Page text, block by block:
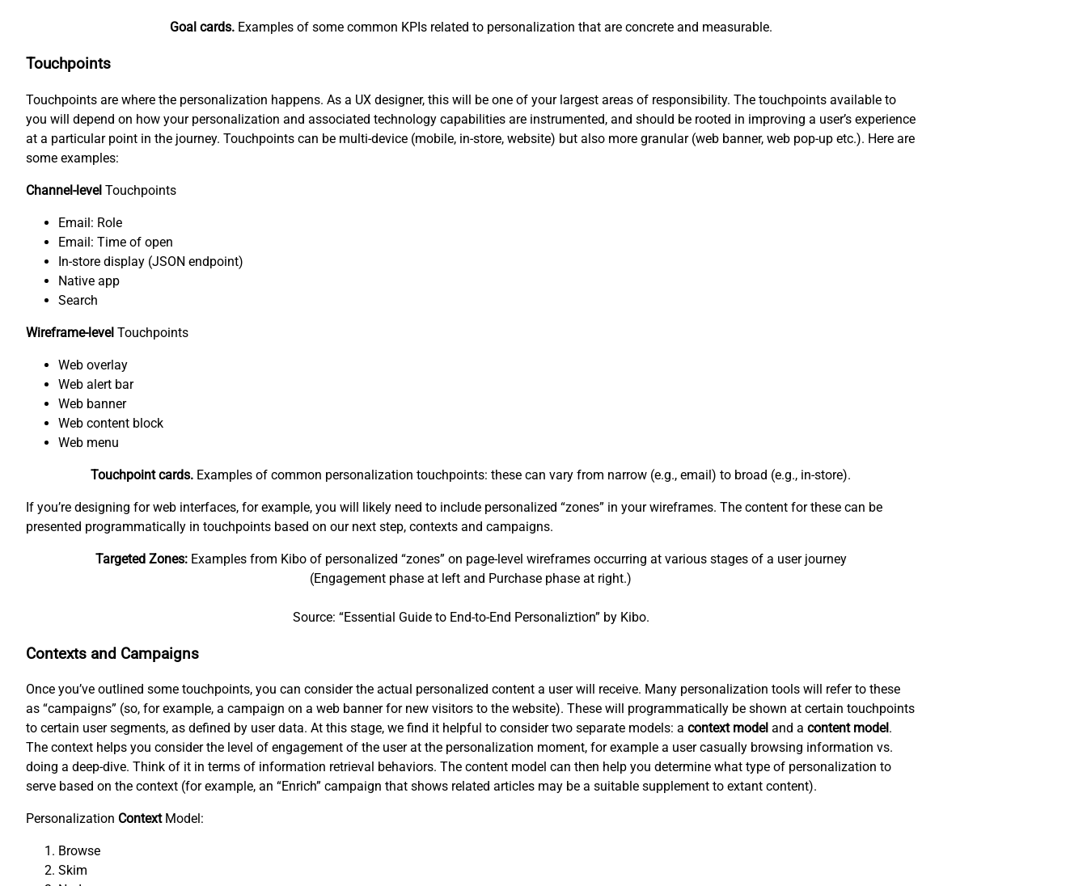
Goal cards.Examples of some common KPIs related to personalization that are concrete and measurable.
Touchpoints
Touchpoints are where the personalization happens. As a UX designer, this will be one of your largest areas of responsibility. The touchpoints available to
you will depend on how your personalization and associated technology capabilities are instrumented, and should be rooted in improving a user’s experience
at a particular point in the journey. Touchpoints can be multi-device (mobile, in-store, website) but also more granular (web banner, web pop-up etc.). Here are
some examples:
Channel-level Touchpoints
Email: Role
Email: Time of open
In-store display (JSON endpoint)
Native app
Search
Wireframe-level Touchpoints
Web overlay
Web alert bar
Web banner
Web content block
Web menu
Touchpoint cards. Examples of common personalization touchpoints: these can vary from narrow (e.g., email) to broad (e.g., in-store).
If you’re designing for web interfaces, for example, you will likely need to include personalized “zones” in your wireframes. The content for these can be
presented programmatically in touchpoints based on our next step, contexts and campaigns.
Targeted Zones:Examples from Kibo of personalized “zones” on page-level wireframes occurring at various stages of a user journey
(Engagement phase at left and Purchase phase at right.)
Source: “Essential Guide to End-to-End Personaliztion” by Kibo.
Contexts and Campaigns
Once you’ve outlined some touchpoints, you can consider the actual personalized content a user will receive. Many personalization tools will refer to these
as “campaigns” (so, for example, a campaign on a web banner for new visitors to the website). These will programmatically be shown at certain touchpoints
to certain user segments, as defined by user data. At this stage, we find it helpful to consider two separate models: a context model and a content model .
The context helps you consider the level of engagement of the user at the personalization moment, for example a user casually browsing information vs.
doing a deep-dive. Think of it in terms of information retrieval behaviors. The content model can then help you determine what type of personalization to
serve based on the context (for example, an “Enrich” campaign that shows related articles may be a suitable supplement to extant content).
Personalization ContextModel:
Browse
Skim